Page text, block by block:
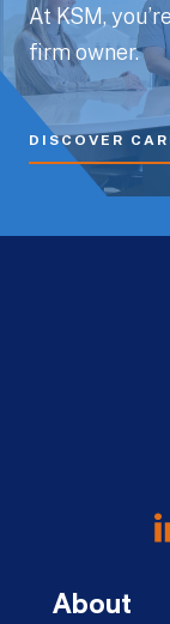
At KSM,
firm owner.
DISCOVER
About